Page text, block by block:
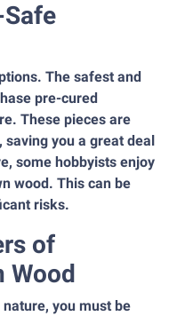
The safest and
pre-cured
These pieces are
you a great deal
some hobbyists enjoy
wood. This can be
risks.
of
Wood
you must be